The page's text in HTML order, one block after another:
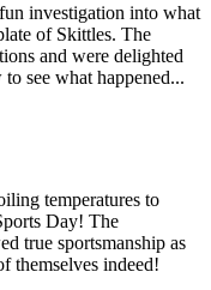
investigation into what
of Skittles. The
and were delighted
see what happened...
temperatures to
Day! The
true sportsmanship as
themselves indeed!